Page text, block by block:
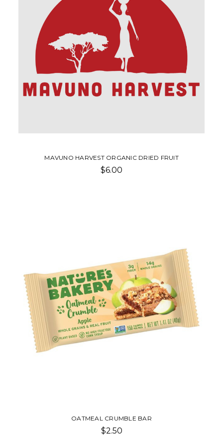
MAVUNO HARVEST ORGANIC DRIED FRUIT
$6.00
OATMEAL CRUMBLE BAR
$2.50